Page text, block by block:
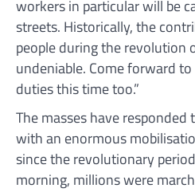
workers in particular will be
streets. Historically, the
people during the revolution
undeniable. Come forward
duties this time too.”
The masses have responded
with an enormous
since the revolutionary
morning, millions were